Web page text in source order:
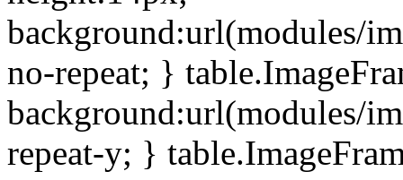
background:url(modules/
no-repeat; }
background:url(modules/
repeat-y; }